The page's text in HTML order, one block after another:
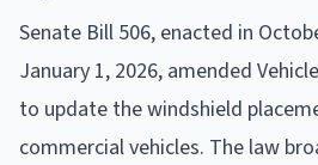
Senate Bill 506, enacted in
January 1, 2026, amended
to update the windshield
commercial vehicles. The law